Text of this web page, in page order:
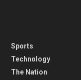
Sports
Technology
The Nation